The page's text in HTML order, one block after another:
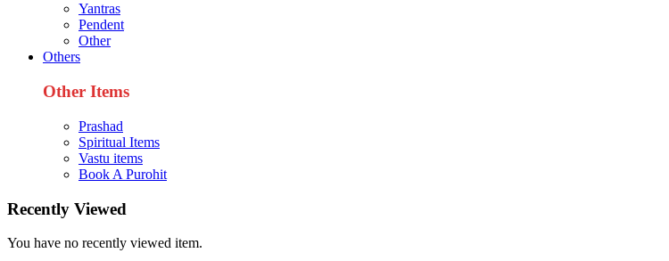
Yantras
Pendent
Other
Others
Other Items
Prashad
Spiritual Items
Vastu items
Book A Purohit
Recently Viewed
You have no recently viewed item.